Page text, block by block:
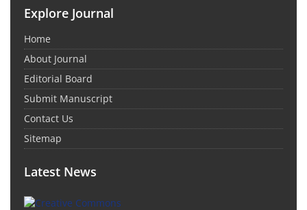
Explore Journal
Home
About Journal
Editorial Board
Submit Manuscript
Contact Us
Sitemap
Latest News